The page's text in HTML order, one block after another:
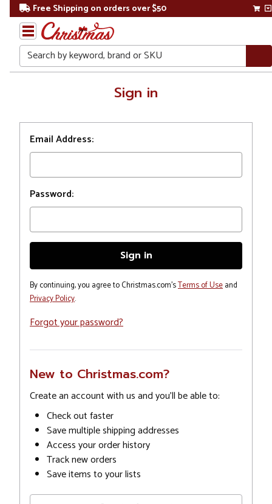
Free Shipping on orders over $50
Search
Sign in
Email Address:
Password:
By continuing, you agree to Christmas.com'sTerms of Useand
Privacy Policy.
Forgot your password?
New to Christmas.com?
Create an account with us and you'll be able to:
Check out faster
Save multiple shipping addresses
Access your order history
Track new orders
Save items to your lists